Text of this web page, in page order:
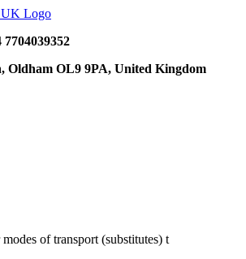
7704039352
Oldham OL9 9PA, United Kingdom
of transport (substitutes) t